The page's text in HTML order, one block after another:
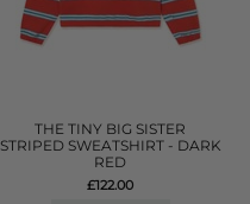
THE TINY BIG SISTER
STRIPED SWEATSHIRT - DARK
RED
£122.00